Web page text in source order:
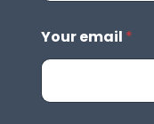
Your email *